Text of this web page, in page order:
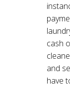
cash
and
have